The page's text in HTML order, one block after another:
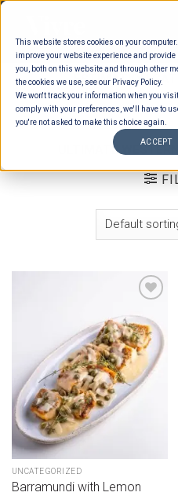
This website stores cookies on your
improve your website experience and
you, both on this website and through other
the cookies we use, see our Privacy Policy.
We won't track your information when you
comply with your preferences, we'll have to
you're not asked to make this choice again.
ACCEPT
Skip
content
HOME / ESTIMATION
TYPES / BUFFET MAINS -
MAINS FISH
/
ULTIMATE
Add to wishlist
UNCATEGORIZED
Barramundi with Lemon